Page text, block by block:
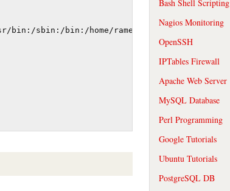
sbin:/bin:/home/ramesh/scripts
Bash Shell Scripting
Nagios Monitoring
OpenSSH
IPTables Firewall
Apache Web Server
MySQL Database
Perl Programming
Google Tutorials
Ubuntu Tutorials
PostgreSQL DB